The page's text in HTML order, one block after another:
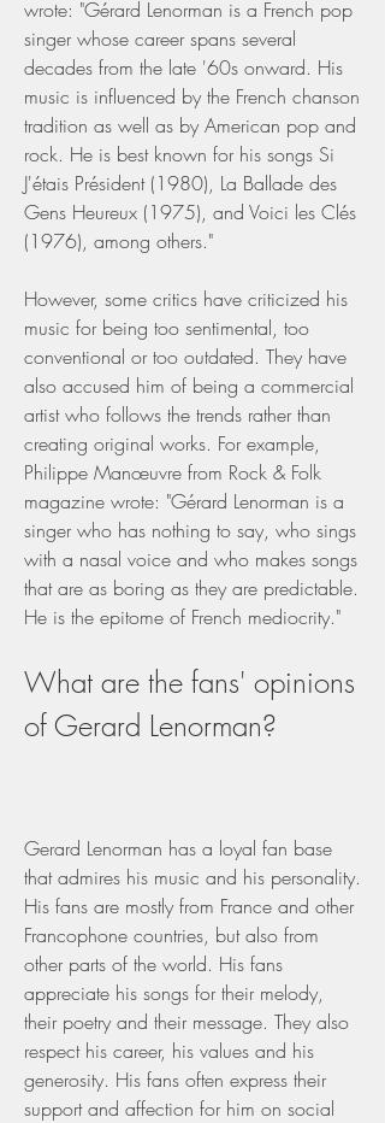
wrote: "Gérard Lenorman is a French pop
singer whose career spans several
decades from the late '60s onward. His
music is influenced by the French chanson
tradition as well as by American pop and
rock. He is best known for his songs Si
J'étais Président (1980), La Ballade des
Gens Heureux (1975), and Voici les Clés
(1976), among others."
However, some critics have criticized his
music for being too sentimental, too
conventional or too outdated. They have
also accused him of being a commercial
artist who follows the trends rather than
creating original works. For example,
Philippe Manœuvre from Rock & Folk
magazine wrote: "Gérard Lenorman is a
singer who has nothing to say, who sings
with a nasal voice and who makes songs
that are as boring as they are predictable.
He is the epitome of French mediocrity."
What are the fans' opinions
of Gerard Lenorman?
Gerard Lenorman has a loyal fan base
that admires his music and his personality.
His fans are mostly from France and other
Francophone countries, but also from
other parts of the world. His fans
appreciate his songs for their melody,
their poetry and their message. They also
respect his career, his values and his
generosity. His fans often express their
support and affection for him on social